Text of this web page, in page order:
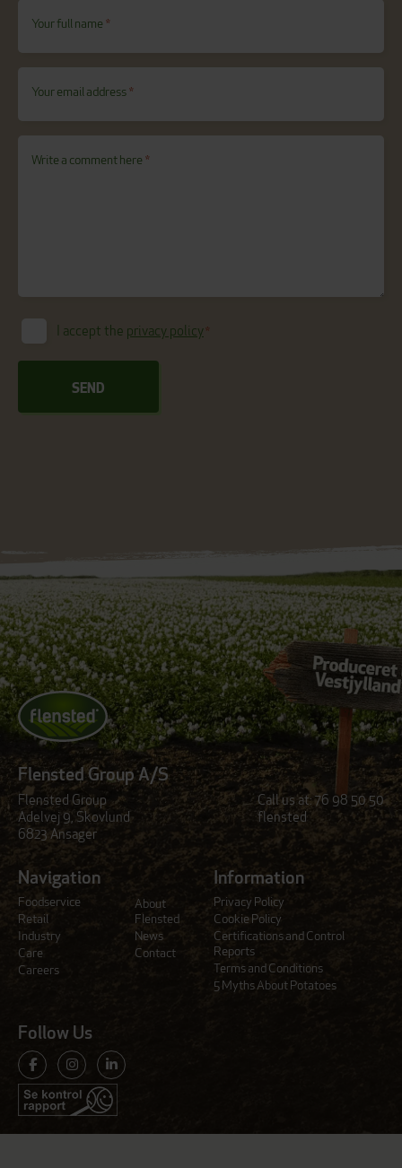
Your full name *
Your email address*
Write a comment here *
ConsentI accept the privacy policy*
Flensted Group A/S
Flensted Group
Adelvej 9, Skovlund
6823 Ansager
Call us at:76 98 50 50
flensted
Navigation
Foodservice
Retail
Industry
Care
Careers
About
Flensted
News
Contact
Information
Privacy Policy
Cookie Policy
Certifications and Control
Reports
Terms and Conditions
5 Myths About Potatoes
Follow Us